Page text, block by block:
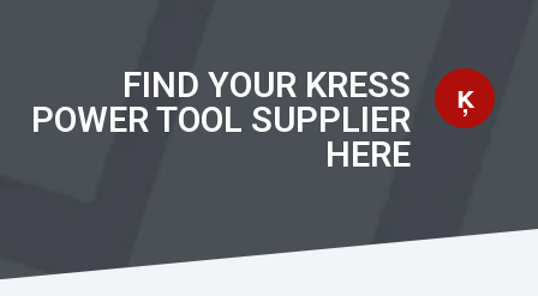
FIND YOUR KRESS
POWER TOOL SUPPLIER
HERE